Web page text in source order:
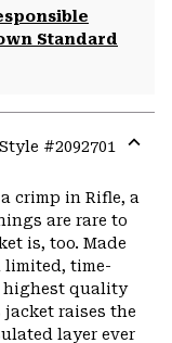
Standard
Style #2092701
crimp in Rifle, a
are rare to
is, too. Made
limited, time-
highest quality
raises the
layer ever